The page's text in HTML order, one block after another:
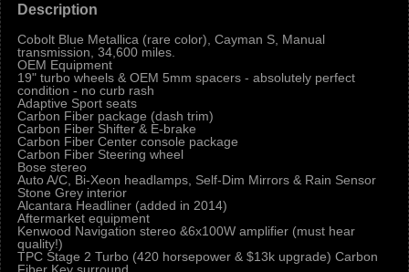
Description
Cobolt Blue Metallica (rare color), Cayman S, Manual
transmission, 34,600 miles.
OEM Equipment
19" turbo wheels & OEM 5mm spacers - absolutely perfect
condition - no curb rash
Adaptive Sport seats
Carbon Fiber package (dash trim)
Carbon Fiber Shifter & E-brake
Carbon Fiber Center console package
Carbon Fiber Steering wheel
Bose stereo
Auto A/C, Bi-Xeon headlamps, Self-Dim Mirrors & Rain Sensor
Stone Grey interior
Alcantara Headliner (added in 2014)
Aftermarket equipment
Kenwood Navigation stereo &6x100W amplifier (must hear
quality!)
TPC Stage 2 Turbo (420 horsepower & $13k upgrade) Carbon